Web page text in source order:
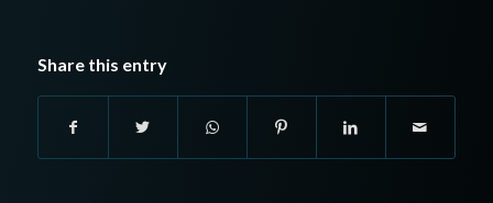
Share this entry